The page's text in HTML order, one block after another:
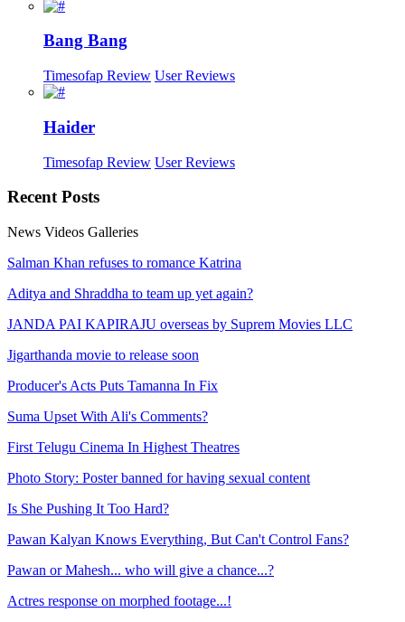
Bang Bang
Timesofap Review User Reviews
Haider
Timesofap Review User Reviews
RecentPosts
News Videos Galleries
Salman Khan refuses to romance Katrina
Aditya and Shraddha to team up yet again?
JANDA PAI KAPIRAJU overseas by Suprem Movies LLC
Jigarthanda movie to release soon
Producer's Acts Puts Tamanna In Fix
Suma Upset With Ali's Comments?
First Telugu Cinema In Highest Theatres
Photo Story: Poster banned for having sexual content
Is She Pushing It Too Hard?
Pawan Kalyan Knows Everything, But Can't Control Fans?
Pawan or Mahesh... who will give a chance...?
Actres response on morphed footage...!